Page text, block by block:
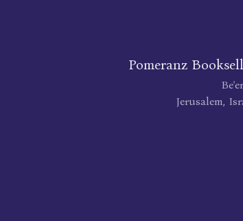
Pomeranz
Jerusalem,